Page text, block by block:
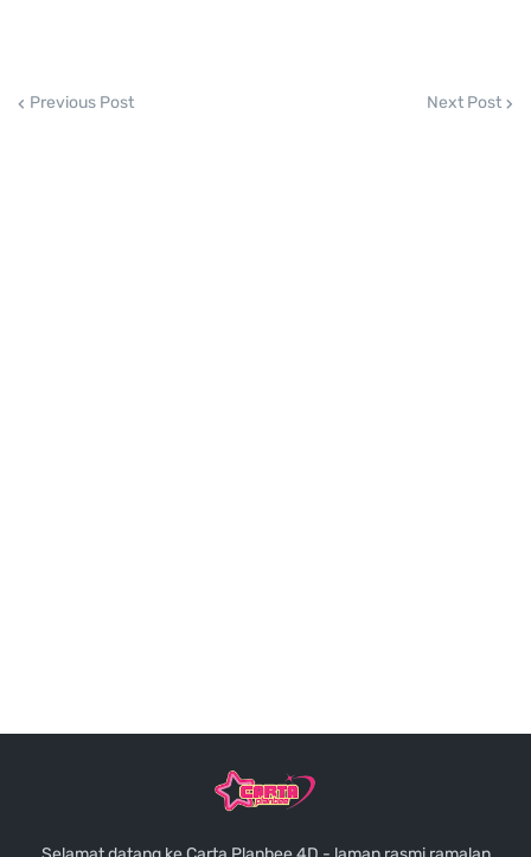
Previous Post Next Post